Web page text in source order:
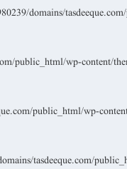
domains/
public_html/wp-content/
public_html/wp-
tasdeeque.com/